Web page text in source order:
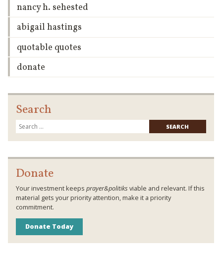
nancy h. sehested
abigail hastings
quotable quotes
donate
Search
for:
Donate
Your investment keeps prayer&politiks viable and relevant. If this
material gets your priority attention, make it a priority
commitment.
Donate Today